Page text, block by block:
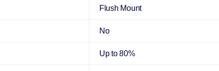
Flush Mount
No
Up to 80%